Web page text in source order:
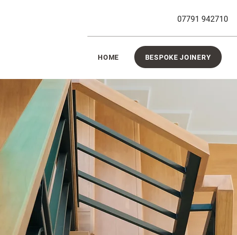
07791 942710
HOME BESPOKE JOINERY